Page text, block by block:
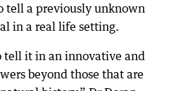
tell a previously unknown
in a real life setting.
tell it in an innovative and
beyond those that are